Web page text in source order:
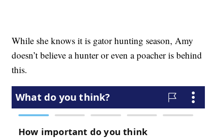
While she knows it is gator hunting season, Amy
doesn’t believe a hunter or even a poacher is behind
this.